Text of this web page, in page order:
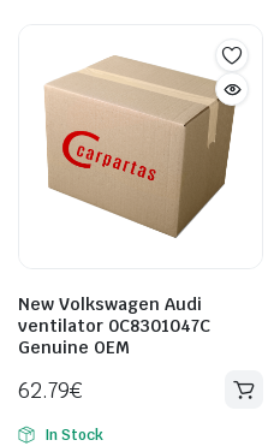
New Volkswagen Audi
ventilator 0C8301047C
Genuine OEM
62.79€
In Stock